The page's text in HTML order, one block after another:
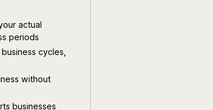
actual
periods
cycles,
without
businesses